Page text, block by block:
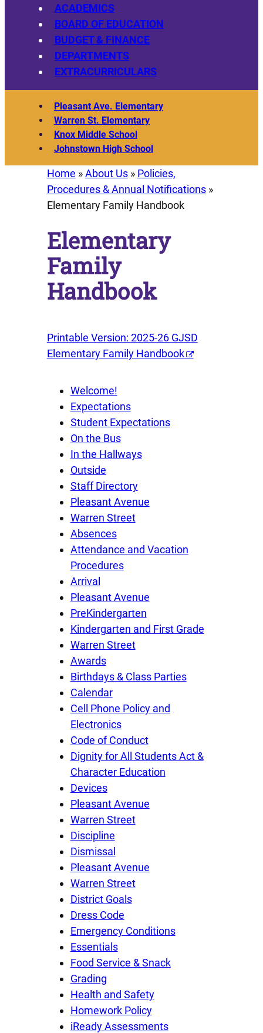
ACADEMICS
BOARD OF EDUCATION
BUDGET & FINANCE
DEPARTMENTS
EXTRACURRICULARS
Pleasant Ave. Elementary
Warren St. Elementary
Knox Middle School
Johnstown High School
Home »About Us» Policies,
Procedures & Annual Notifications»
Elementary Family Handbook
Elementary
Family
Handbook
Printable Version: 2025-26 GJSD
Elementary Family Handbook
Welcome!
Expectations
Student Expectations
On the Bus
In the Hallways
Outside
Staff Directory
Pleasant Avenue
Warren Street
Absences
Attendance and Vacation
Procedures
Arrival
Pleasant Avenue
PreKindergarten
Kindergarten and First Grade
Warren Street
Awards
Birthdays & Class Parties
Calendar
Cell Phone Policy and
Electronics
Code of Conduct
Dignity for All Students Act &
Character Education
Devices
Pleasant Avenue
Warren Street
Discipline
Dismissal
Pleasant Avenue
Warren Street
District Goals
Dress Code
Emergency Conditions
Essentials
Food Service & Snack
Grading
Health and Safety
Homework Policy
iReady Assessments